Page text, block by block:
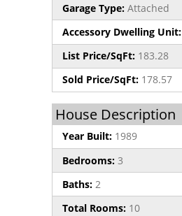
Garage Type: Attached
Accessory Dwelling Unit:
List Price/SqFt: 183.28
Sold Price/SqFt: 178.57
House Description
Year Built: 1989
Bedrooms: 3
Baths: 2
Total Rooms: 10